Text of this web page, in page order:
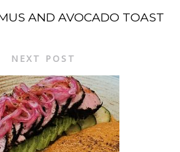
AND AVOCADO TOAST
NEXT POST